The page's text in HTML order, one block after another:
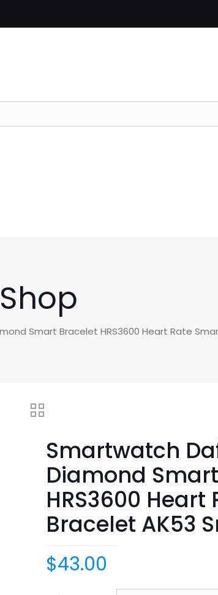
Shop
Smart Bracelet HRS3600 Heart Rate
Smartwatch
Diamond
HRS3600
Bracelet AK53
$43.00